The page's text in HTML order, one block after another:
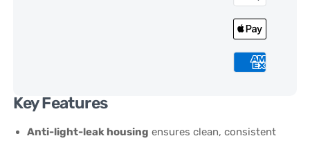
Key Features
Anti-light-leak housing ensures clean, consistent